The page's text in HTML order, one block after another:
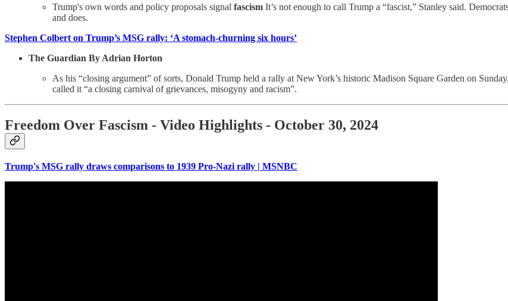
Trump's own words and policy proposals signal fascism It’s not enough to call Trump a “fascist,” Stanley said.
and does.
Stephen Colbert on Trump’s MSG rally: ‘A stomach-churning six hours’
The Guardian By Adrian Horton
As his “closing argument” of sorts, Donald Trump held a rally at New York’s historic Madison Square Garden on
called it “a closing carnival of grievances, misogyny and racism”.
Freedom Over Fascism - Video Highlights - October 30, 2024
Trump's MSG rally draws comparisons to 1939 Pro-Nazi rally | MSNBC